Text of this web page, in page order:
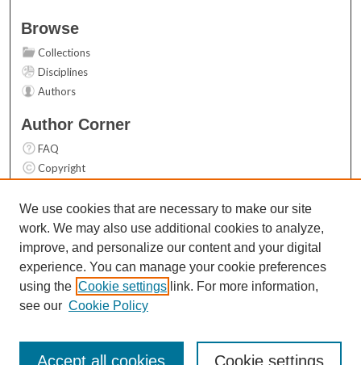
Browse
Collections
Disciplines
Authors
Author Corner
FAQ
Copyright
Contact Us
Links
Top 10 Downloads (All time)
Activity by year
We use cookies that are necessary to make our site
work. We may also use additional cookies to analyze,
improve, and personalize our content and your digital
experience. You can manage your cookie preferences
using the Cookie settings link. For more information,
see our Cookie Policy
Cookie settings
Accept all cookies